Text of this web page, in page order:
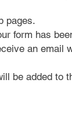
pages.
form has
an email
be added to